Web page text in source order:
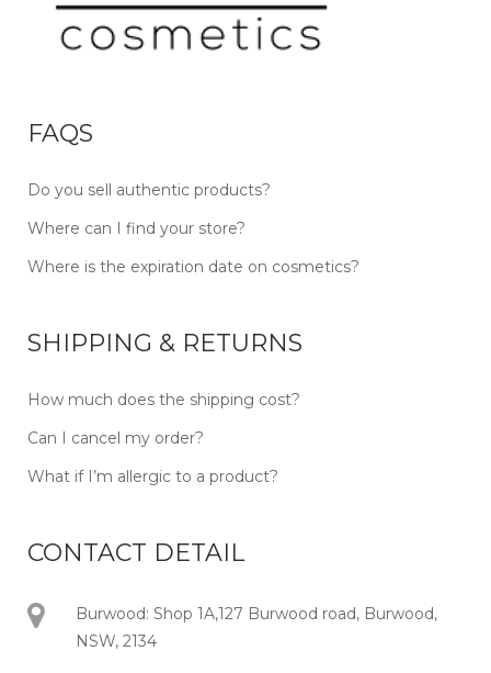
FAQS
Do you sell authentic products?
Where can I find your store?
Where is the expiration date on cosmetics?
SHIPPING & RETURNS
How much does the shipping cost?
Can I cancel my order?
What if I’m allergic to a product?
CONTACT DETAIL
Burwood: Shop 1A,127 Burwood road, Burwood,
NSW, 2134